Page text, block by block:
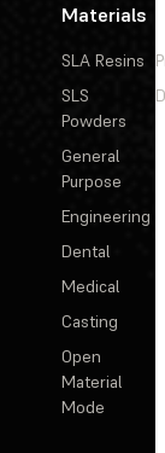
Materials
SLA Resins
SLS
Powders
General
Purpose
Engineering
Dental
Medical
Casting
Open
Material
Mode